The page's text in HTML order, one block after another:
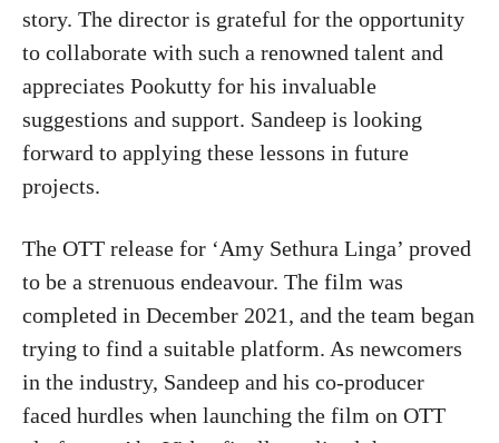
story. The director is grateful for the opportunity
to collaborate with such a renowned talent and
appreciates Pookutty for his invaluable
suggestions and support. Sandeep is looking
forward to applying these lessons in future
projects.
The OTT release for ‘Amy Sethura Linga’ proved
to be a strenuous endeavour. The film was
completed in December 2021, and the team began
trying to find a suitable platform. As newcomers
in the industry, Sandeep and his co-producer
faced hurdles when launching the film on OTT